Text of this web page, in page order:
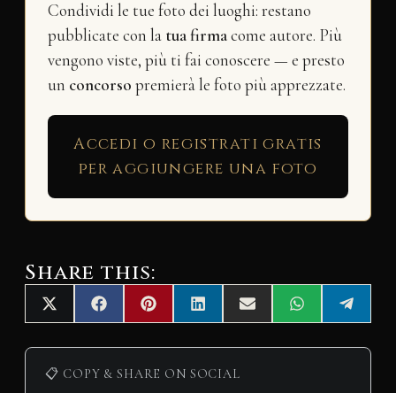
Condividi le tue foto dei luoghi: restano
pubblicate con la tua firmacome autore. Più
vengono viste, più ti fai conoscere — e presto
un concorso premierà le foto più apprezzate.
Accedi o registrati gratis
per aggiungere una foto
Share this:
Share
on
X
(
T
i
Share
on
F
a
c
b
Share
on
P
i
n
e
Share
on
L
i
n
e
Share
on
E
m
a
Share
on
W
h
a
Share
on
e
l
📋 COPY & SHARE ON SOCIAL